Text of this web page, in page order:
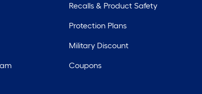
Recalls & Product Safety
Protection Plans
Military Discount
Coupons